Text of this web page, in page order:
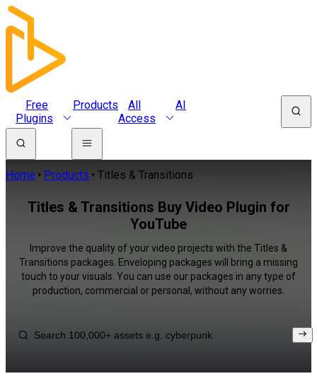
Free
Plugins
Products
All
Access
AI
Home Products Titles & Transitions
Titles & Transitions Buy Video Plugin for
YouTube
Improve the quality of your video projects with the Titles &
Transitions packages. Enveloping packages will bring a missing
touch to your visuals. You can use our packages in any type of
production, commercial or personal, without any worries.